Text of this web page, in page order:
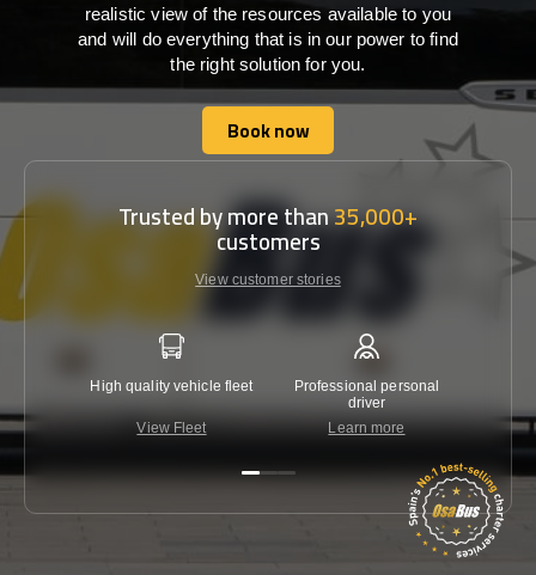
realistic view of the resources available to you
and will do everything that is in our power to find
the right solution for you.
Book now
Book now
Trusted by more than35,000+
customers
View customer stories
High quality vehicle fleet
View Fleet
Professional personal
driver
Learn more